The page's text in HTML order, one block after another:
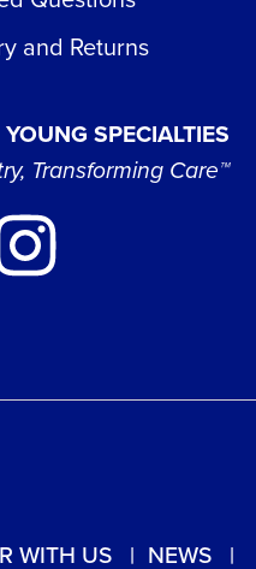
and Returns
YOUNG SPECIALTIES
Transforming Care™
WITH US NEWS